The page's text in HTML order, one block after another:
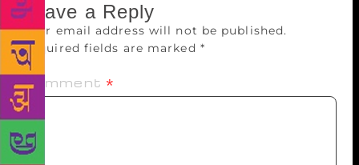
Leave a Reply
Your email address will not be published.
Required fields are marked *
Comment *